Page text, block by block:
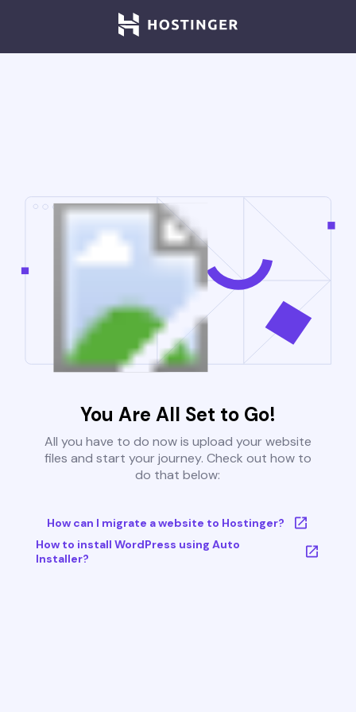
You Are All Set to Go!
All you have to do now is upload your website
files and start your journey. Check out how to
do that below:
How can I migrate a website to Hostinger?
How to install WordPress using Auto
Installer?